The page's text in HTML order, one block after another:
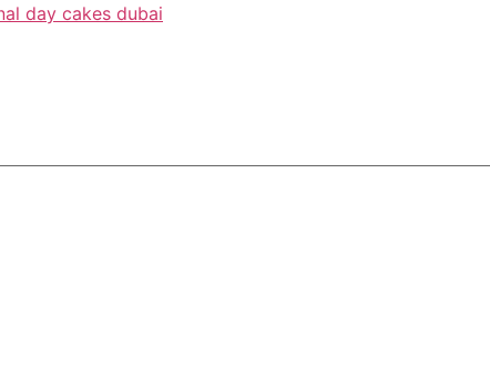
day cakes dubai